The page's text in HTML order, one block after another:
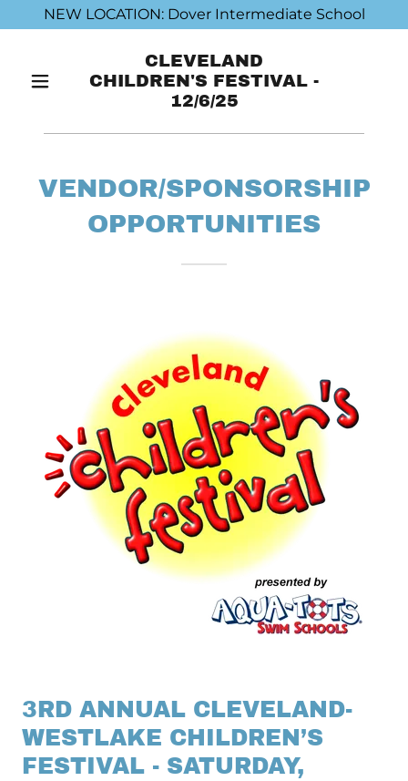
NEW LOCATION: Dover Intermediate School
CLEVELAND
CHILDREN'S FESTIVAL -
12/6/25
VENDOR/SPONSORSHIP
OPPORTUNITIES
3RD ANNUAL CLEVELAND-
WESTLAKE CHILDREN’S
FESTIVAL - SATURDAY,